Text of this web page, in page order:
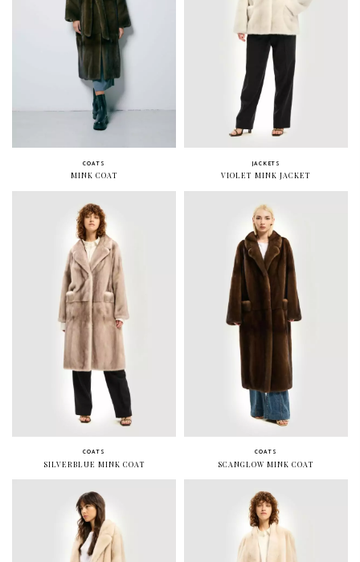
COATS
MINK COAT
JACKETS
VIOLET MINK JACKET
COATS
SILVERBLUE MINK COAT
COATS
SCANGLOW MINK COAT